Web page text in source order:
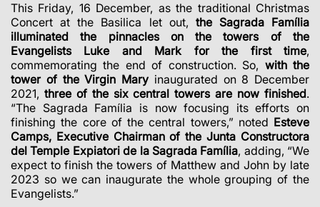
This Friday, 16 December, as the traditional Christmas
Concert at the Basilica let out, the Sagrada Família
illuminated the pinnacles on the towers of the
Evangelists Luke and Mark for the first time,
commemorating the end of construction. So, with the
tower of the Virgin Mary inaugurated on 8 December
2021, three of the six central towers are now finished.
“The Sagrada Família is now focusing its efforts on
finishing the core of the central towers,” noted Esteve
Camps, Executive Chairman of the Junta Constructora
del Temple Expiatori de la Sagrada Família, adding, “We
expect to finish the towers of Matthew and John by late
2023 so we can inaugurate the whole grouping of the
Evangelists.”